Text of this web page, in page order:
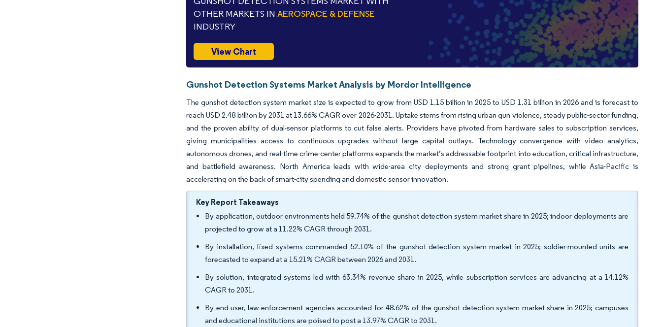
OTHER MARKETS INAEROSPACE & DEFENSE
INDUSTRY
View Chart
Gunshot Detection Systems Market Analysis by Mordor Intelligence
The gunshot detection system market size is expected to grow from USD 1.15 billion in 2025 to USD 1.31 billion in 2026 and is forecast to
reach USD 2.48 billion by 2031 at 13.66% CAGR over 2026-2031. Uptake stems from rising urban gun violence, steady public-sector funding,
and the proven ability of dual-sensor platforms to cut false alerts. Providers have pivoted from hardware sales to subscription services,
giving municipalities access to continuous upgrades without large capital outlays. Technology convergence with video analytics,
autonomous drones, and real-time crime-center platforms expands the market’s addressable footprint into education, critical infrastructure,
and battlefield awareness. North America leads with wide-area city deployments and strong grant pipelines, while Asia-Pacific is
accelerating on the back of smart-city spending and domestic sensor innovation.
Key Report Takeaways
By application, outdoor environments held 59.74% of the gunshot detection system market share in 2025; indoor deployments are
projected to grow at a 11.22% CAGR through 2031.
By installation, fixed systems commanded 52.10% of the gunshot detection system market in 2025; soldier-mounted units are
forecasted to expand at a 15.21% CAGR between 2026 and 2031.
By solution, integrated systems led with 63.34% revenue share in 2025, while subscription services are advancing at a 14.12%
CAGR to 2031.
By end-user, law-enforcement agencies accounted for 48.62% of the gunshot detection system market share in 2025; campuses
and educational institutions are poised to post a 13.97% CAGR to 2031.